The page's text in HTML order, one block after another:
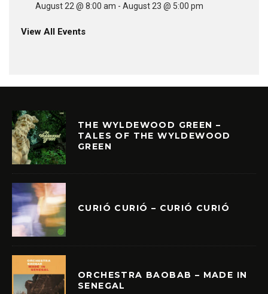
August 22 @ 8:00 am - August 23 @ 5:00 pm
View All Events
THE WYLDEWOOD GREEN –
TALES OF THE WYLDEWOOD
GREEN
CURIÓ CURIÓ – CURIÓ CURIÓ
ORCHESTRA BAOBAB – MADE IN
SENEGAL